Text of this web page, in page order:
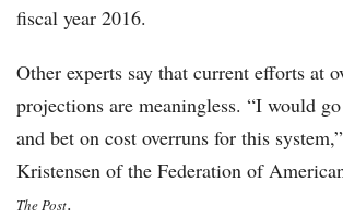
fiscal year 2016.
Other experts say that current efforts at
projections are meaningless. “I would
and bet on cost overruns for this
Kristensen of the Federation of
The Post.